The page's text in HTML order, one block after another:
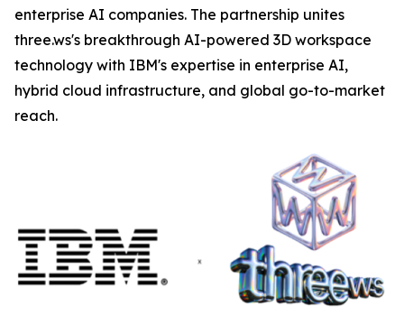
enterprise AI companies. The partnership unites
three.ws's breakthrough AI-powered 3D workspace
technology with IBM's expertise in enterprise AI,
hybrid cloud infrastructure, and global go-to-market
reach.